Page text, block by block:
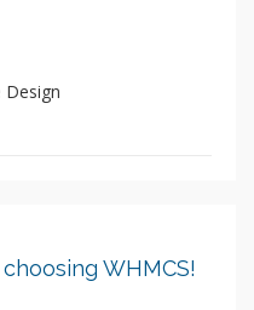
Design
WHMCS!